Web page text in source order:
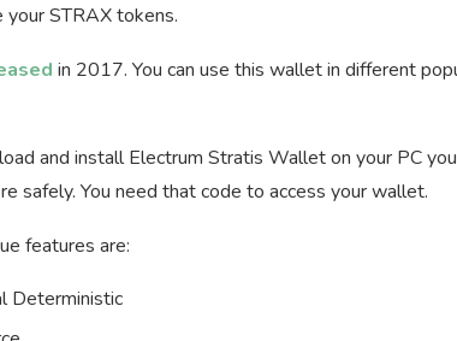
STRAX tokens.
in 2017. You can use this wallet in different
and install Electrum Stratis Wallet on your PC
safely. You need that code to access your wallet.
features are:
Deterministic